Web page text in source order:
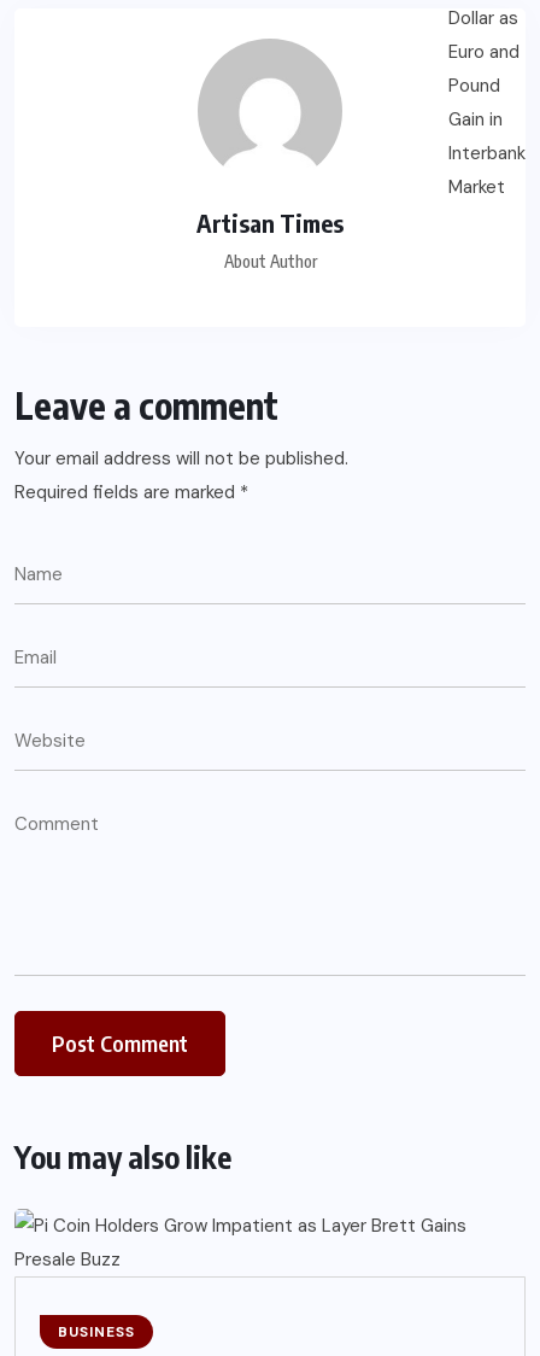
Artisan Times
About Author
Leave a comment
Your email address will not be published.
Required fields are marked *
You may also like
BUSINESS